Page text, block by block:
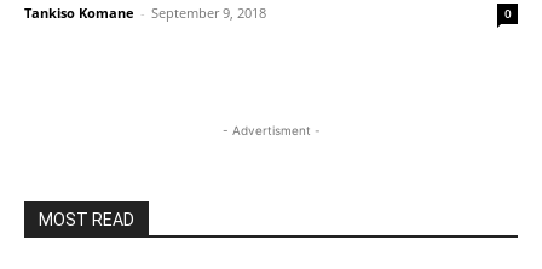
Tankiso Komane - September 9, 2018 0
- Advertisment -
MOST READ